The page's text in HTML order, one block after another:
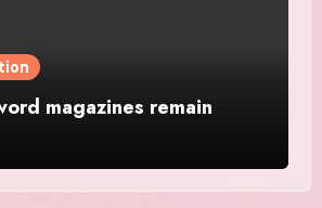
magazines remain